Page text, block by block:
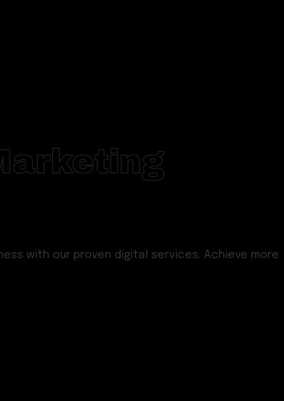
with our proven digital services. Achieve more